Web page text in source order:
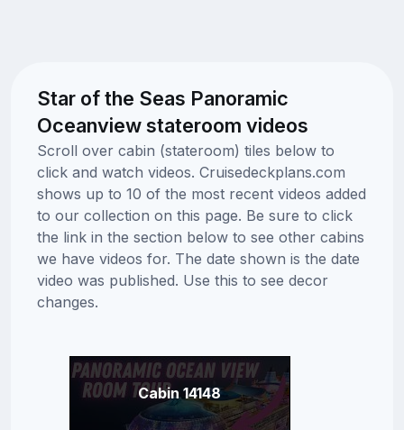
Star of the Seas Panoramic
Oceanview stateroom videos
Scroll over cabin (stateroom) tiles below to
click and watch videos. Cruisedeckplans.com
shows up to 10 of the most recent videos added
to our collection on this page. Be sure to click
the link in the section below to see other cabins
we have videos for. The date shown is the date
video was published. Use this to see decor
changes.
Cabin 14148